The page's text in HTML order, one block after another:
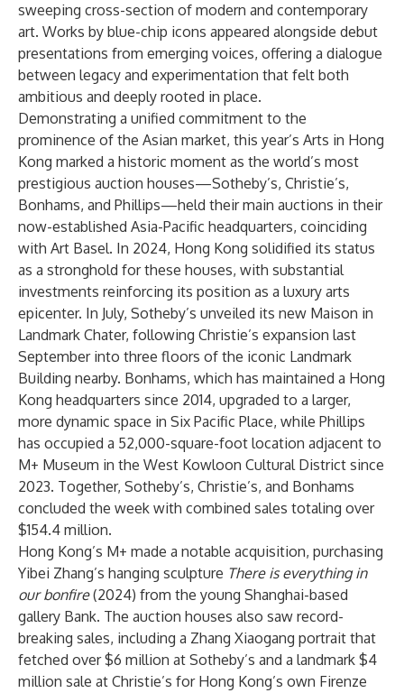
sweeping cross-section of modern and contemporary
art. Works by blue-chip icons appeared alongside debut
presentations from emerging voices, offering a dialogue
between legacy and experimentation that felt both
ambitious and deeply rooted in place.
Demonstrating a unified commitment to the
prominence of the Asian market, this year’s Arts in Hong
Kong marked a historic moment as the world’s most
prestigious auction houses—Sotheby’s, Christie’s,
Bonhams, and Phillips—held their main auctions in their
now-established Asia-Pacific headquarters, coinciding
with Art Basel. In 2024, Hong Kong solidified its status
as a stronghold for these houses, with substantial
investments reinforcing its position as a luxury arts
epicenter. In July, Sotheby’s unveiled its new Maison in
Landmark Chater, following Christie’s expansion last
September into three floors of the iconic Landmark
Building nearby. Bonhams, which has maintained a Hong
Kong headquarters since 2014, upgraded to a larger,
more dynamic space in Six Pacific Place, while Phillips
has occupied a 52,000-square-foot location adjacent to
M+ Museum in the West Kowloon Cultural District since
2023. Together, Sotheby’s, Christie’s, and Bonhams
concluded the week with combined sales totaling over
$154.4 million.
Hong Kong’s M+ made a notable acquisition, purchasing
Yibei Zhang’s hanging sculpture There is everything in
our bonfire(2024) from the young Shanghai-based
gallery Bank. The auction houses also saw record-
breaking sales, including a Zhang Xiaogang portrait that
fetched over $6 million at Sotheby’s and a landmark $4
million sale at Christie’s for Hong Kong’s own Firenze